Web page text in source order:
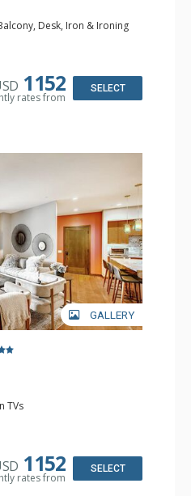
Desk, Iron & Ironing
Maker, Dishwasher, Full
Bathrobes, Full Bathroom,
Fireplace
1152
rates from
SELECT
GALLERY
TVs
& Dryer, Wine Fridge
Full Kitchen,
Bathrobes, Full Bathroom,
Fireplace
1152
rates from
SELECT